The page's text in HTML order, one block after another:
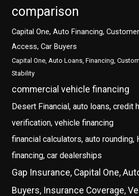
comparison
Capital One, Auto Financing,
Access, Car Buyers
Capital One, Auto Loans, Financing,
Stability
commercial vehicle financing
Desert Financial, auto loans, credit
verification, vehicle financing
financial calculators, auto rounding,
financing, car dealerships
Gap Insurance, Capital One,
Buyers, Insurance Coverage,